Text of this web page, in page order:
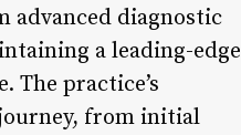
advanced diagnostic
a leading-edge
The practice’s
from initial